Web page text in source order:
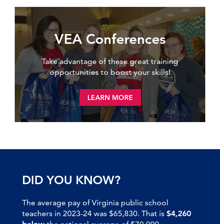
VEA Conferences
Take advantage of these great training
opportunities to boost your skills!
LEARN MORE
DID YOU KNOW?
The average pay of Virginia public school
teachers in 2023-24 was $65,830. That is $4,260